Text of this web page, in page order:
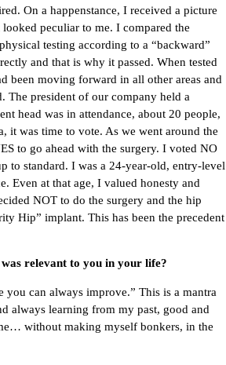
On a happenstance, I received a picture
peculiar to me. I compared the
testing according to a “backward”
and that is why it passed. When tested
been moving forward in all other areas and
The president of our company held a
head was in attendance, about 20 people,
it was time to vote. As we went around the
to go ahead with the surgery. I voted NO
to standard. I was a 24-year-old, entry-level
Even at that age, I valued honesty and
NOT to do the surgery and the hip
Hip” implant. This has been the precedent
relevant to you in your life?
can always improve.” This is a mantra
always learning from my past, good and
without making myself bonkers, in the